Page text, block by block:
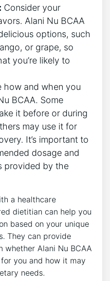
Consider your
Alani Nu BCAA
options, such
or grape, so
you’re likely to
how and when you‍
BCAA. Some
it before or during
‍may use it for
It’s important to
dosage and
provided by‌ the
a healthcare
dietitian⁤ can help‌ you
based on ⁤your unique
They can provide
whether Alani Nu BCAA
you and how it ⁢may
needs.